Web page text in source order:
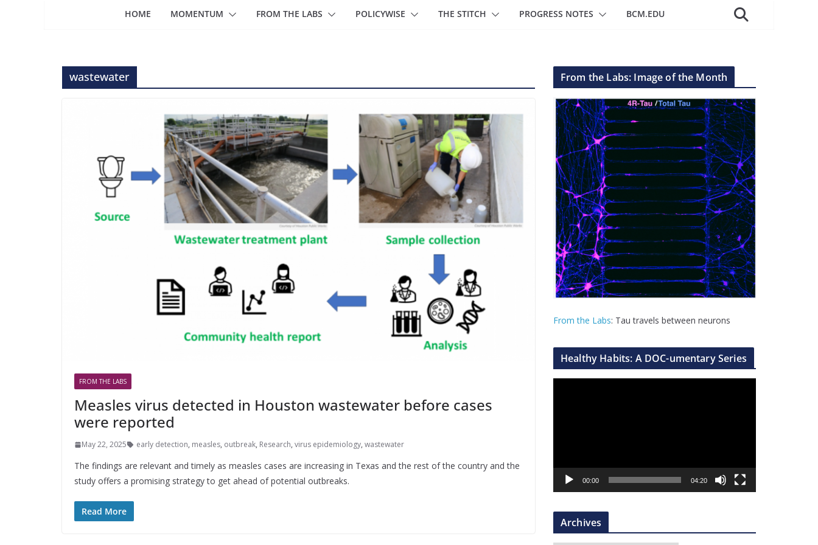
HOME MOMENTUM FROM THE LABS POLICYWISE THE STITCH PROGRESS NOTES BCM.EDU
wastewater
FROM THE LABS
Measles virus detected in Houston wastewater before cases
were reported
May 22, 2025 early detection, measles, outbreak, Research, virus epidemiology, wastewater
The findings are relevant and timely as measles cases are increasing in Texas and the rest of the country and the
study offers a promising strategy to get ahead of potential outbreaks.
Read More
From the Labs: Image of the Month
From the Labs: Tau travels between neurons
Healthy Habits: A DOC-umentary Series
a
r
00:00 04:20
Archives